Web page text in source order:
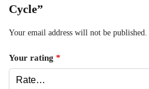
Cycle”
Your email address will not be published.
Your rating *